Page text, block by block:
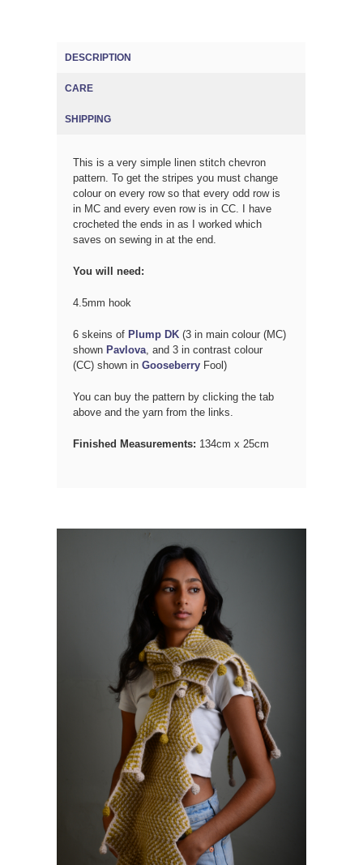
DESCRIPTION
CARE
SHIPPING
This is a very simple linen stitch chevron
pattern. To get the stripes you must change
colour on every row so that every odd row is
in MC and every even row is in CC. I have
crocheted the ends in as I worked which
saves on sewing in at the end.
You will need:
4.5mm hook
6 skeins of Plump DK (3 in main colour (MC)
shown Pavlova , and 3 in contrast colour
(CC) shown in Gooseberry Fool)
You can buy the pattern by clicking the tab
above and the yarn from the links.
Finished Measurements: 134cm x 25cm